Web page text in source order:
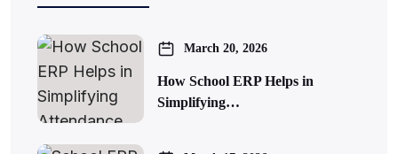
March 20, 2026
How School ERP Helps in
Simplifying…